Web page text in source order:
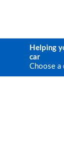
Helping
car
Choose a